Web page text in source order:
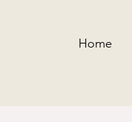
Home